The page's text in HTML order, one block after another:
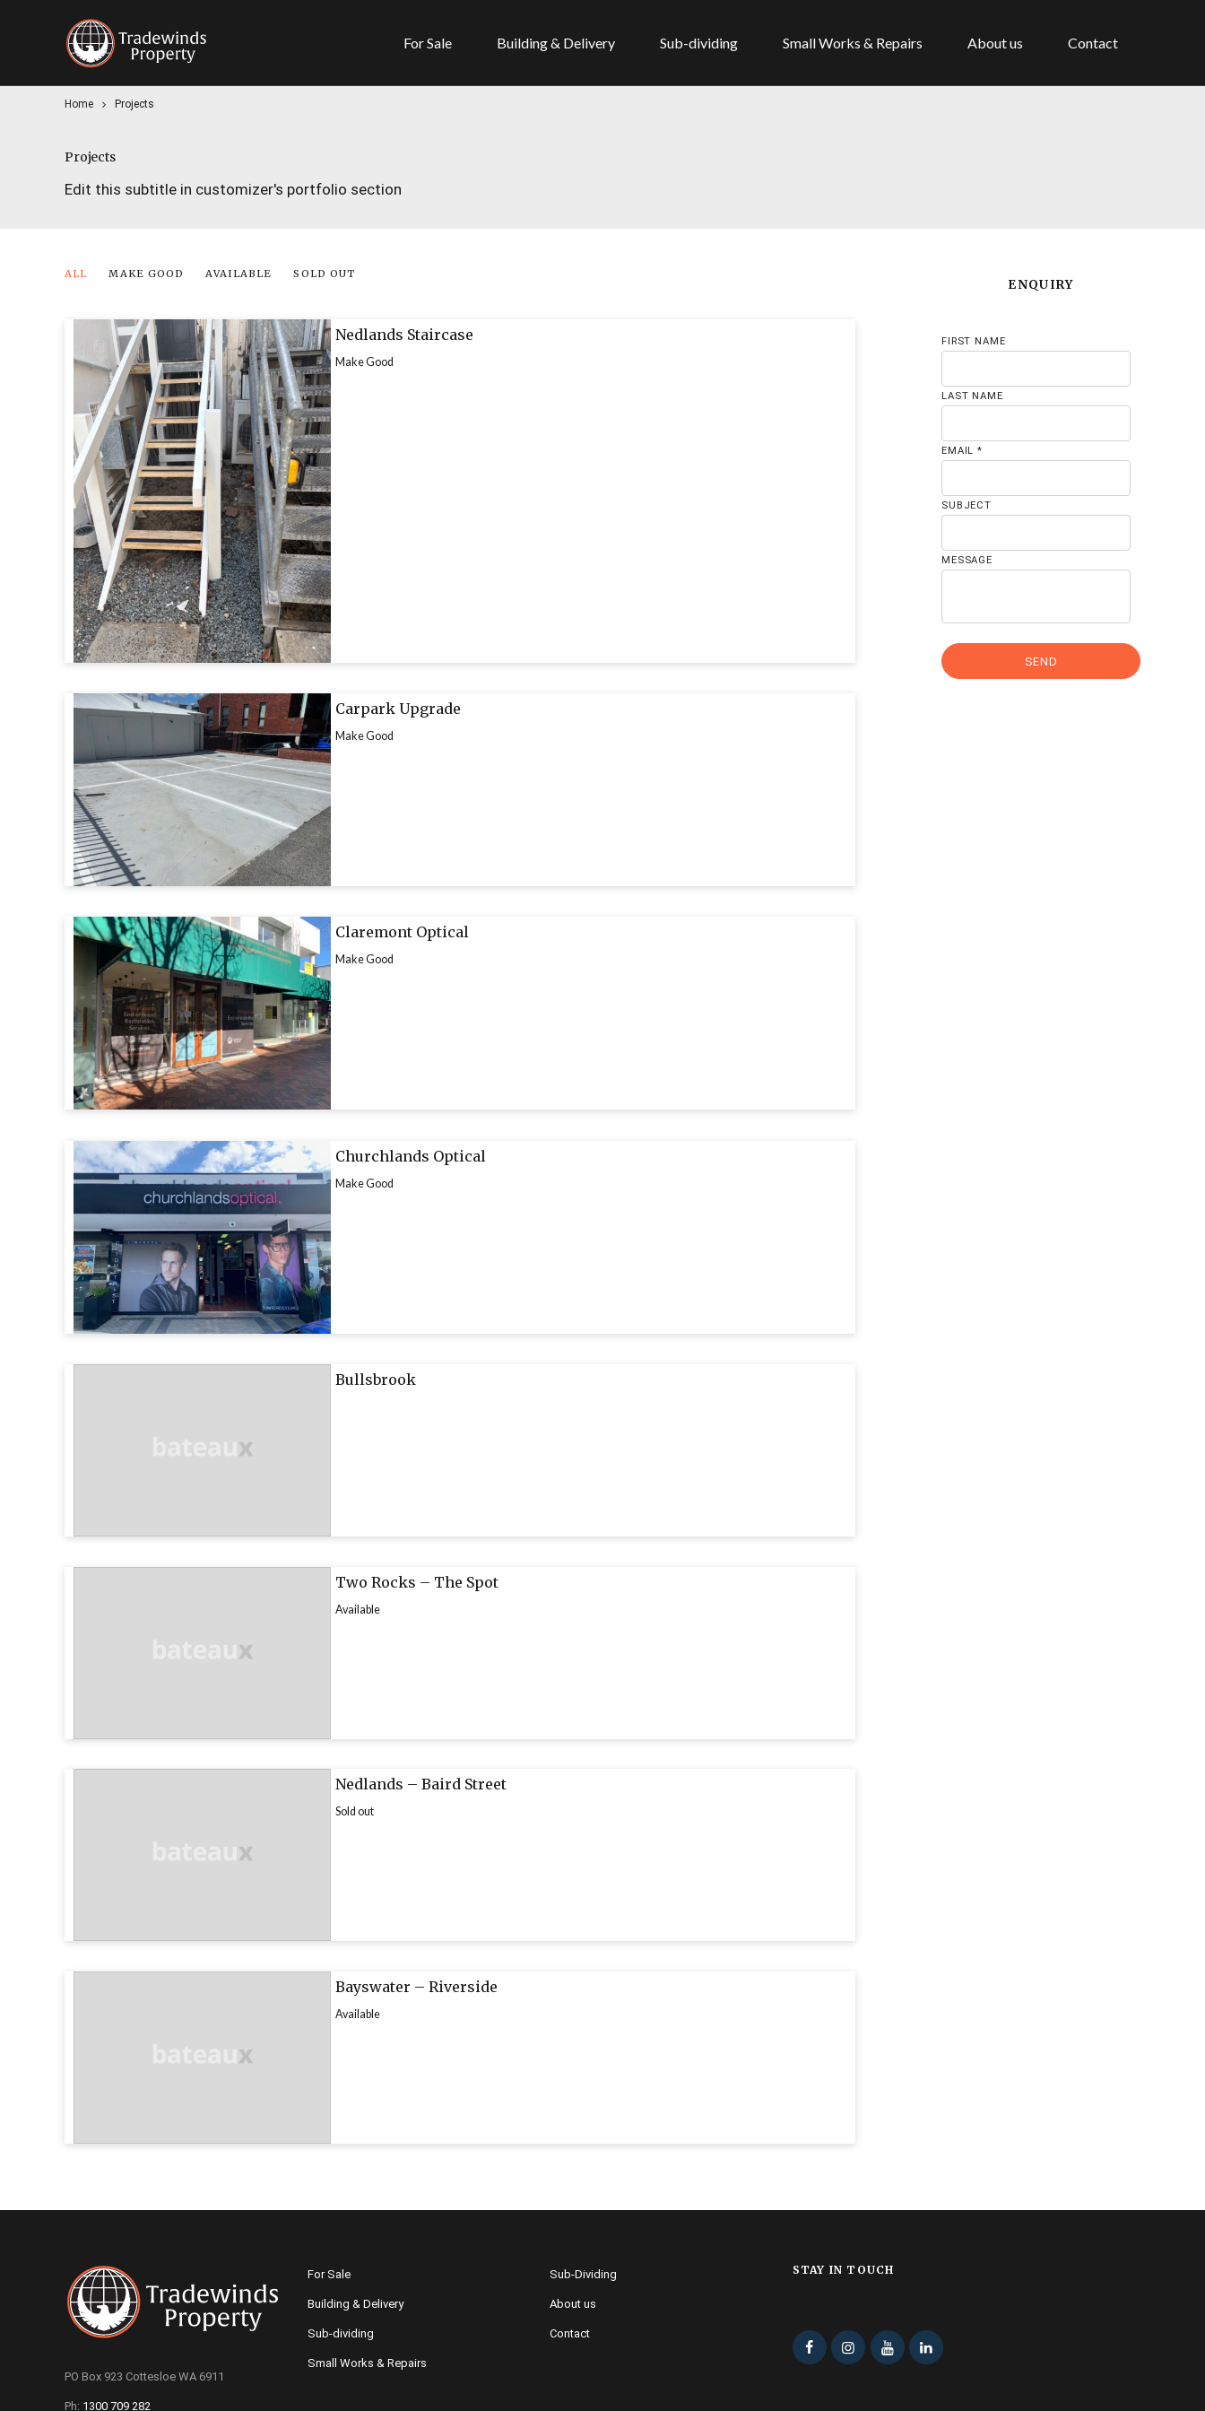
For Sale Building & Delivery Sub-dividing Small Works & Repairs About us Contact
Home Projects
Projects
Edit this subtitle in customizer's portfolio section
ALL MAKE GOOD AVAILABLE SOLD OUT
Nedlands Staircase
Make Good
Carpark Upgrade
Make Good
Claremont Optical
Make Good
Churchlands Optical
Make Good
Bullsbrook
Two Rocks – The Spot
Available
Nedlands – Baird Street
Sold out
Bayswater – Riverside
Available
ENQUIRY
FIRST NAME
LAST NAME
EMAIL *
SUBJECT
MESSAGE
PO Box 923 Cottesloe WA 6911
Ph: 1300 709 282
For Sale
Building & Delivery
Sub-dividing
Small Works & Repairs
Sub-Dividing
About us
Contact
STAY IN TOUCH